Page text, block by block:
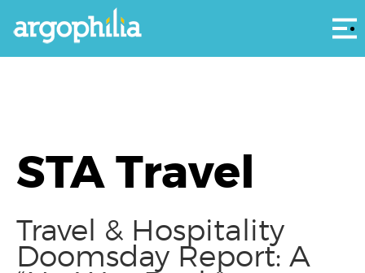
STA Travel
Travel & Hospitality
Doomsday Report: A